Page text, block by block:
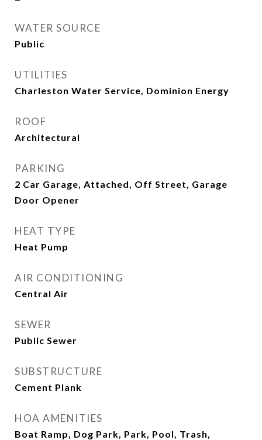
WATER SOURCE
Public
UTILITIES
Charleston Water Service, Dominion Energy
ROOF
Architectural
PARKING
2 Car Garage, Attached, Off Street, Garage
Door Opener
HEAT TYPE
Heat Pump
AIR CONDITIONING
Central Air
SEWER
Public Sewer
SUBSTRUCTURE
Cement Plank
HOA AMENITIES
Boat Ramp, Dog Park, Park, Pool, Trash,